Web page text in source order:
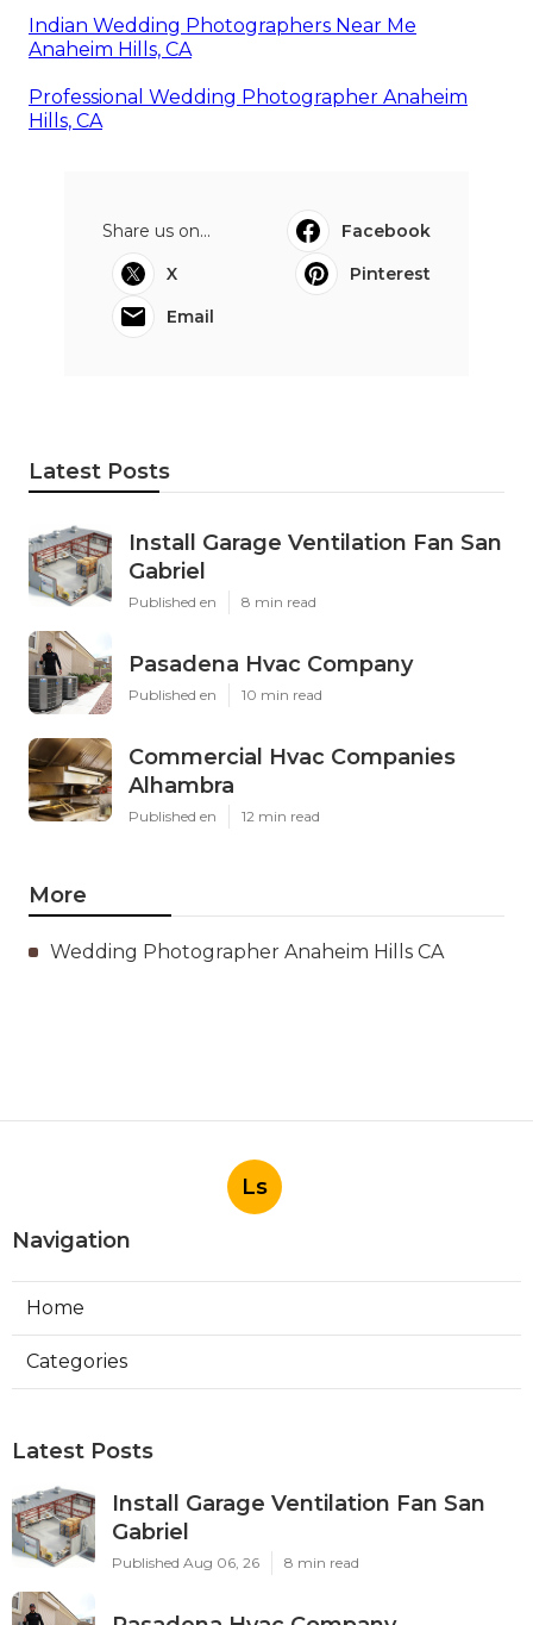
Indian Wedding Photographers Near Me
Anaheim Hills, CA
Professional Wedding Photographer Anaheim
Hills, CA
Share us on...
Facebook
X
Pinterest
Email
Latest Posts
Install Garage Ventilation Fan San
Gabriel
Published en 8 min read
Pasadena Hvac Company
Published en 10 min read
Commercial Hvac Companies
Alhambra
Published en 12 min read
More
Wedding Photographer Anaheim Hills CA
Ls
Navigation
Home
Categories
Latest Posts
Install Garage Ventilation Fan San
Gabriel
Published Aug 06, 26 8 min read